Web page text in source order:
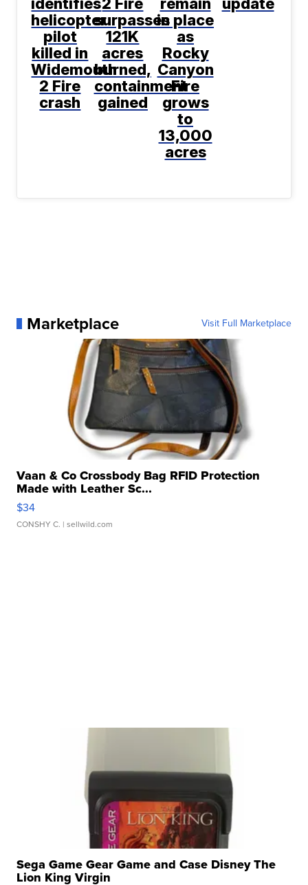
helicopter
pilot
killed in
Widemouth
2 Fire
crash
surpasses
121K
acres
burned,
containment
gained
in place
as
Rocky
Canyon
Fire
grows
to
13,000
acres
Marketplace Visit Full Marketplace
Vaan & Co Crossbody Bag RFID Protection
Made with Leather Sc...
$34
CONSHY C. | sellwild.com
Sega Game Gear Game and Case Disney The
Lion King Virgin